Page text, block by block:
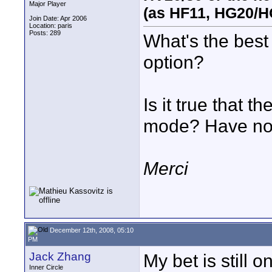
Major Player
Join Date: Apr 2006
Location: paris
Posts: 289
(as HF11, HG20/
What's the
option?
Is it true that
mode? Have
Merci
December 12th, 2008, 05:10
PM
Jack Zhang
Inner Circle
My bet is still